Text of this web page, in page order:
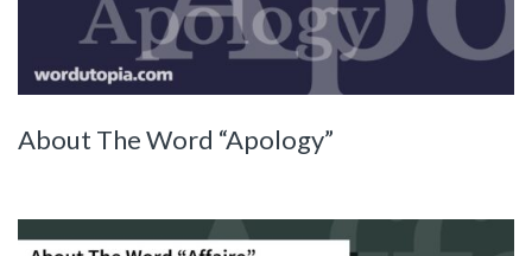
About The Word “Apology”